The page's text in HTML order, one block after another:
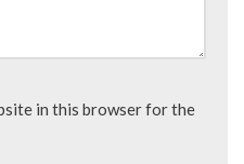
in this browser for the